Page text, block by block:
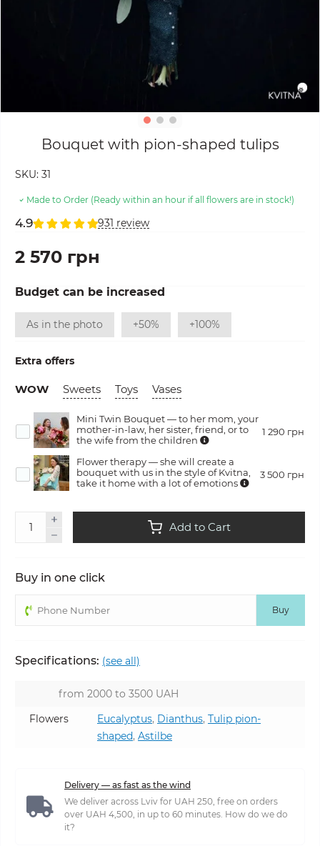
Bouquet with pion-shaped tulips
SKU: 31
Made to Order (Ready within an hour if all flowers are in stock!)
4.9 931 review
2 570 грн
Budget can be increased
As in the photo +50% +100%
Extra offers
WOW Sweets Toys Vases
Mini Twin Bouquet — to her mom, your
mother-in-law, her sister, friend, or to
the wife from the children
1 290 грн
Flower therapy — she will create a
bouquet with us in the style of Kvitna,
take it home with a lot of emotions
3 500 грн
Add to Cart
Buy in one click
Buy
Specifications: (see all)
from 2000 to 3500 UAH
Flowers
Eucalyptus, Dianthus, Tulip pion-
shaped, Astilbe
Delivery — as fast as the wind
We deliver across Lviv for UAH 250, free on orders
over UAH 4,500, in up to 60 minutes. How do we do
it?